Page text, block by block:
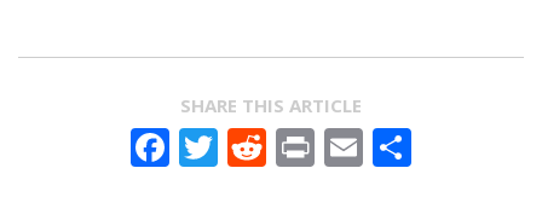
SHARE THIS ARTICLE
Facebook
Twitter
Reddit
PrintEmail